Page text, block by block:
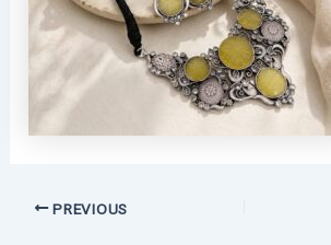
PREVIOUS